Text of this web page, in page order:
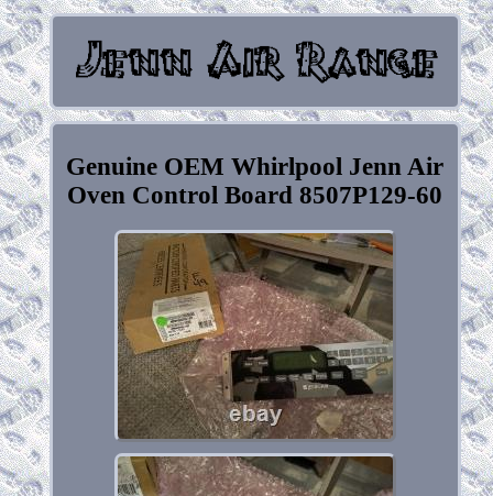
Genuine OEM Whirlpool Jenn Air
Oven Control Board 8507P129-60